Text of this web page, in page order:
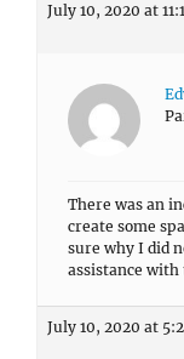
July 10, 2020 at
There was an
create some
sure why I did
assistance with
July 10, 2020 at